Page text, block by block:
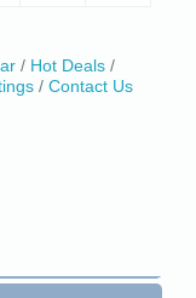
Hot Deals
Contact Us
18220 N Hwy 1